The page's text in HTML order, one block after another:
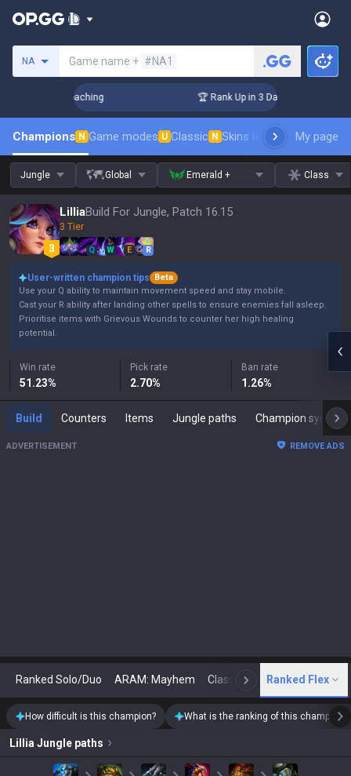
NA Game name + #NA1
Coaching 🏆 Rank Up in 3 Days! Challenger
Champions N Game modes U Classic N Skins leaderboardMy page
Jungle Global Emerald + Class
LilliaBuild For Jungle, Patch 16.15
3 Tier
Q W E R
User-written champion tips
Beta
Use your Q ability to maintain movement speed and stay mobile.
Cast your R ability after landing other spells to ensure enemies fall asleep.
Prioritise items with Grievous Wounds to counter her high healing
potential.
Win rate
51.23%
Pick rate
2.70%
Ban rate
1.26%
Build Counters Items Jungle paths Champion synergies
ADVERTISEMENT REMOVE ADS
Ranked Solo/Duo ARAM: Mayhem Classic N Arena
Ranked Flex
How difficult is this champion? What is the ranking of this champion?
Lillia Jungle paths